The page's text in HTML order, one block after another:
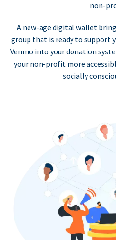
non-
A new-age digital wallet
group that is ready to support
Venmo into your donation
your non-profit more
socially